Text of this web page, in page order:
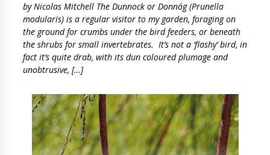
by Nicolas Mitchell The Dunnock or Donnóg (Prunella
modularis) is a regular visitor to my garden, foraging on
the ground for crumbs under the bird feeders, or beneath
the shrubs for small invertebrates. It’s not a ‘flashy’ bird, in
fact it’s quite drab, with its dun coloured plumage and
unobtrusive, […]